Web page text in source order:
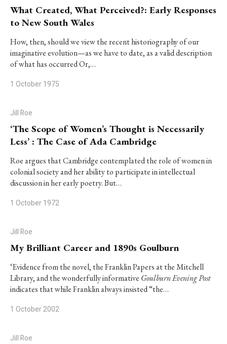
What Created, What Perceived?: Early Responses
to New South Wales
How, then, should we view the recent historiography of our
imaginative evolution—as we have to date, as a valid description
of what has occurred Or,…
1 October 1975
Jill Roe
‘The Scope of Women’s Thought is Necessarily
Less’ : The Case of Ada Cambridge
Roe argues that Cambridge contemplated the role of women in
colonial society and her ability to participate in intellectual
discussion in her early poetry. But…
1 October 1972
Jill Roe
My Brilliant Career and 1890s Goulburn
‘Evidence from the novel, the Franklin Papers at the Mitchell
Library, and the wonderfully informative Goulburn Evening Post
indicates that while Franklin always insisted “the…
1 October 2002
Jill Roe